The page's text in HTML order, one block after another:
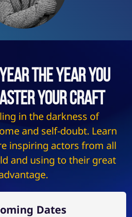
The Year You
Your Craft
in the darkness of
and self-doubt. Learn
inspiring actors from all
and using to their great
Dates